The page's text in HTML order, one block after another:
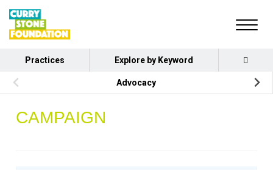
Practices Explore by Keyword
Advocacy
CAMPAIGN